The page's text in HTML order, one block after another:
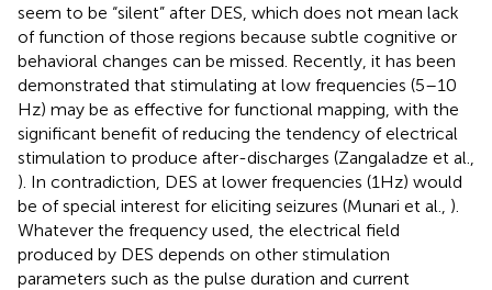
seem to be “silent” after DES, which does not mean lack
of function of those regions because subtle cognitive or
behavioral changes can be missed. Recently, it has been
demonstrated that stimulating at low frequencies (5–10
Hz) may be as effective for functional mapping, with the
significant benefit of reducing the tendency of electrical
stimulation to produce after-discharges (Zangaladze et al.,
). In contradiction, DES at lower frequencies (1 Hz) would
be of special interest for eliciting seizures (Munari et al., ).
Whatever the frequency used, the electrical field
produced by DES depends on other stimulation
parameters such as the pulse duration and current